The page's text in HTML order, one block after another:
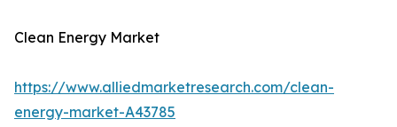
Clean Energy Market
https://www.alliedmarketresearch.com/clean-
energy-market-A43785